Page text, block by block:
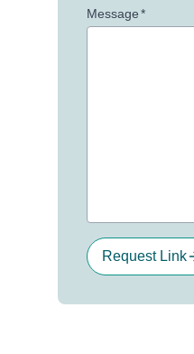
Message*
Request Link